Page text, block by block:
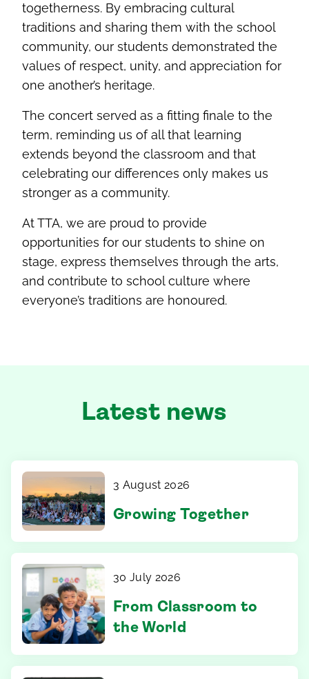
togetherness. By embracing cultural
traditions and sharing them with the school
community, our students demonstrated the
values of respect, unity, and appreciation for
one another’s heritage.
The concert served as a fitting finale to the
term, reminding us of all that learning
extends beyond the classroom and that
celebrating our differences only makes us
stronger as a community.
At TTA, we are proud to provide
opportunities for our students to shine on
stage, express themselves through the arts,
and contribute to school culture where
everyone’s traditions are honoured.
Latest news
3 August 2026
Growing Together
30 July 2026
From Classroom to
the World